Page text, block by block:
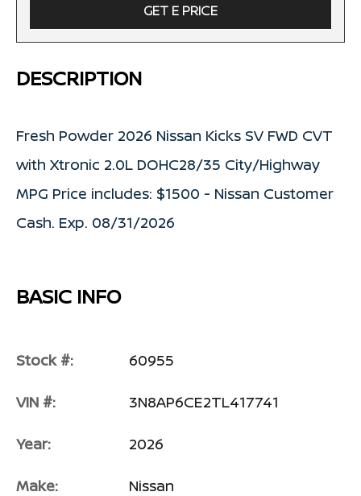
GET E PRICE
DESCRIPTION
Fresh Powder 2026 Nissan Kicks SV FWD CVT
with Xtronic 2.0L DOHC28/35 City/Highway
MPG Price includes: $1500 - Nissan Customer
Cash. Exp. 08/31/2026
BASIC INFO
Stock #: 60955
VIN #: 3N8AP6CE2TL417741
Year: 2026
Make: Nissan